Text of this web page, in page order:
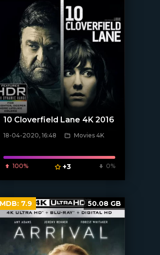
10 Cloverfield Lane 4K 2016
18-04-2020, 16:48 Movies 4K
100% +3 0%
7.9 50.08 GB